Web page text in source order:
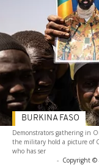
Demonstrators gathering in
the military hold a picture of
who has ser
- Copyright ©
BURKINA FASO